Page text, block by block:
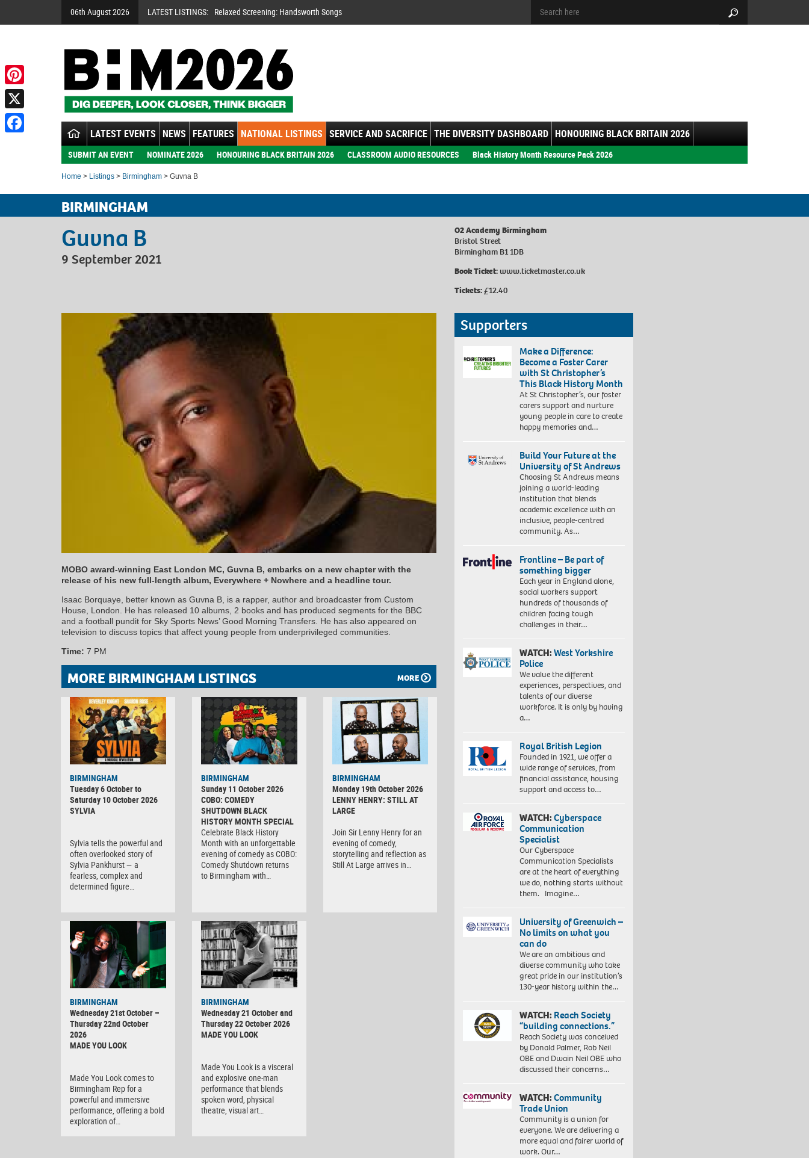
06th August 2026 LATEST LISTINGS: Relaxed Screening: Handsworth Songs
LATEST EVENTS NEWS FEATURES NATIONAL LISTINGS SERVICE AND SACRIFICE THE DIVERSITY DASHBOARD HONOURING BLACK BRITAIN 2026
SUBMIT AN EVENT NOMINATE 2026 HONOURING BLACK BRITAIN 2026 CLASSROOM AUDIO RESOURCES Black History Month Resource Pack 2026
Home > Listings > Birmingham > Guvna B
BIRMINGHAM
Guvna B
9 September 2021
O2 Academy Birmingham
Bristol Street
Birmingham B1 1DB
Book Ticket: www.ticketmaster.co.uk
Tickets:£12.40
MOBO award-winning East London MC, Guvna B, embarks on a new chapter with the
release of his new full-length album, Everywhere + Nowhere and a headline tour.
Isaac Borquaye, better known as Guvna B, is a rapper, author and broadcaster from Custom
House, London. He has released 10 albums, 2 books and has produced segments for the BBC
and a football pundit for Sky Sports News’ Good Morning Transfers. He has also appeared on
television to discuss topics that affect young people from underprivileged communities.
Time: 7 PM
MORE BIRMINGHAM LISTINGS MORE
BIRMINGHAM
Tuesday 6 October to
Saturday 10 October 2026
SYLVIA
Sylvia tells the powerful and
often overlooked story of
Sylvia Pankhurst — a
fearless, complex and
determined figure…
BIRMINGHAM
Sunday 11 October 2026
COBO: COMEDY
SHUTDOWN BLACK
HISTORY MONTH SPECIAL
Celebrate Black History
Month with an unforgettable
evening of comedy as COBO:
Comedy Shutdown returns
to Birmingham with…
BIRMINGHAM
Monday 19th October 2026
LENNY HENRY: STILL AT
LARGE
Join Sir Lenny Henry for an
evening of comedy,
storytelling and reflection as
Still At Large arrives in…
BIRMINGHAM
Wednesday 21st October –
Thursday 22nd October
2026
MADE YOU LOOK
Made You Look comes to
Birmingham Rep for a
powerful and immersive
performance, offering a bold
exploration of…
BIRMINGHAM
Wednesday 21 October and
Thursday 22 October 2026
MADE YOU LOOK
Made You Look is a visceral
and explosive one-man
performance that blends
spoken word, physical
theatre, visual art…
Supporters
Make a Difference:
Become a Foster Carer
with St Christopher’s
This Black History Month
At St Christopher’s, our foster
carers support and nurture
young people in care to create
happy memories and…
Build Your Future at the
University of St Andrews
Choosing St Andrews means
joining a world-leading
institution that blends
academic excellence with an
inclusive, people-centred
community. As…
Frontline – Be part of
something bigger
Each year in England alone,
social workers support
hundreds of thousands of
children facing tough
challenges in their…
WATCH:West Yorkshire
Police
We value the different
experiences, perspectives, and
talents of our diverse
workforce. It is only by having
a…
Royal British Legion
Founded in 1921, we offer a
wide range of services, from
financial assistance, housing
support and access to…
WATCH:Cyberspace
Communication
Specialist
Our Cyberspace
Communication Specialists
are at the heart of everything
we do, nothing starts without
them. Imagine…
University of Greenwich –
No limits on what you
can do
We are an ambitious and
diverse community who take
great pride in our institution’s
130-year history within the…
WATCH:Reach Society
“building connections.”
Reach Society was conceived
by Donald Palmer, Rob Neil
OBE and Dwain Neil OBE who
discussed their concerns…
WATCH:Community
Trade Union
Community is a union for
everyone. We are delivering a
more equal and fairer world of
work. Our…
Pinterest
X